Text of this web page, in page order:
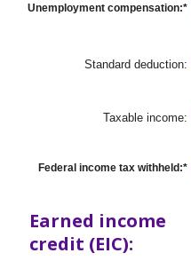
Unemployment compensation:*
Standard deduction:
Taxable income:
Federal income tax withheld:*
Earned income
credit (EIC):